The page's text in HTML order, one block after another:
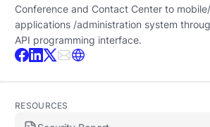
Conference and Contact Center to
applications /administration system
API programming interface.
RESOURCES